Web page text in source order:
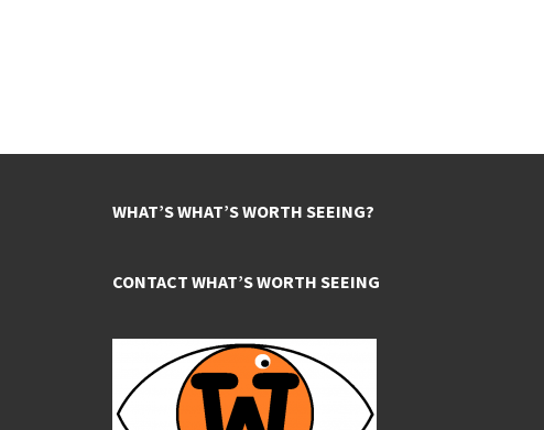
WHAT’S WHAT’S WORTH SEEING?
CONTACT WHAT’S WORTH SEEING